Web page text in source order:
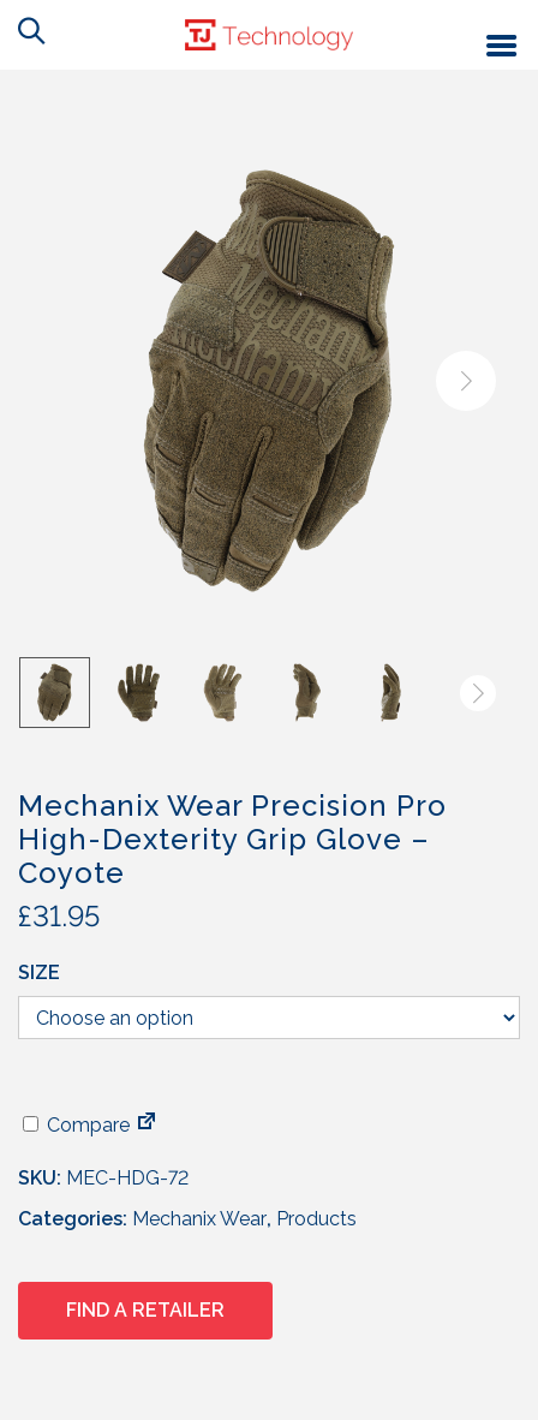
Mechanix Wear Precision Pro
High-Dexterity Grip Glove –
Coyote
£31.95
SIZE
Compare
SKU: MEC-HDG-72
Categories: Mechanix Wear, Products
FIND A RETAILER